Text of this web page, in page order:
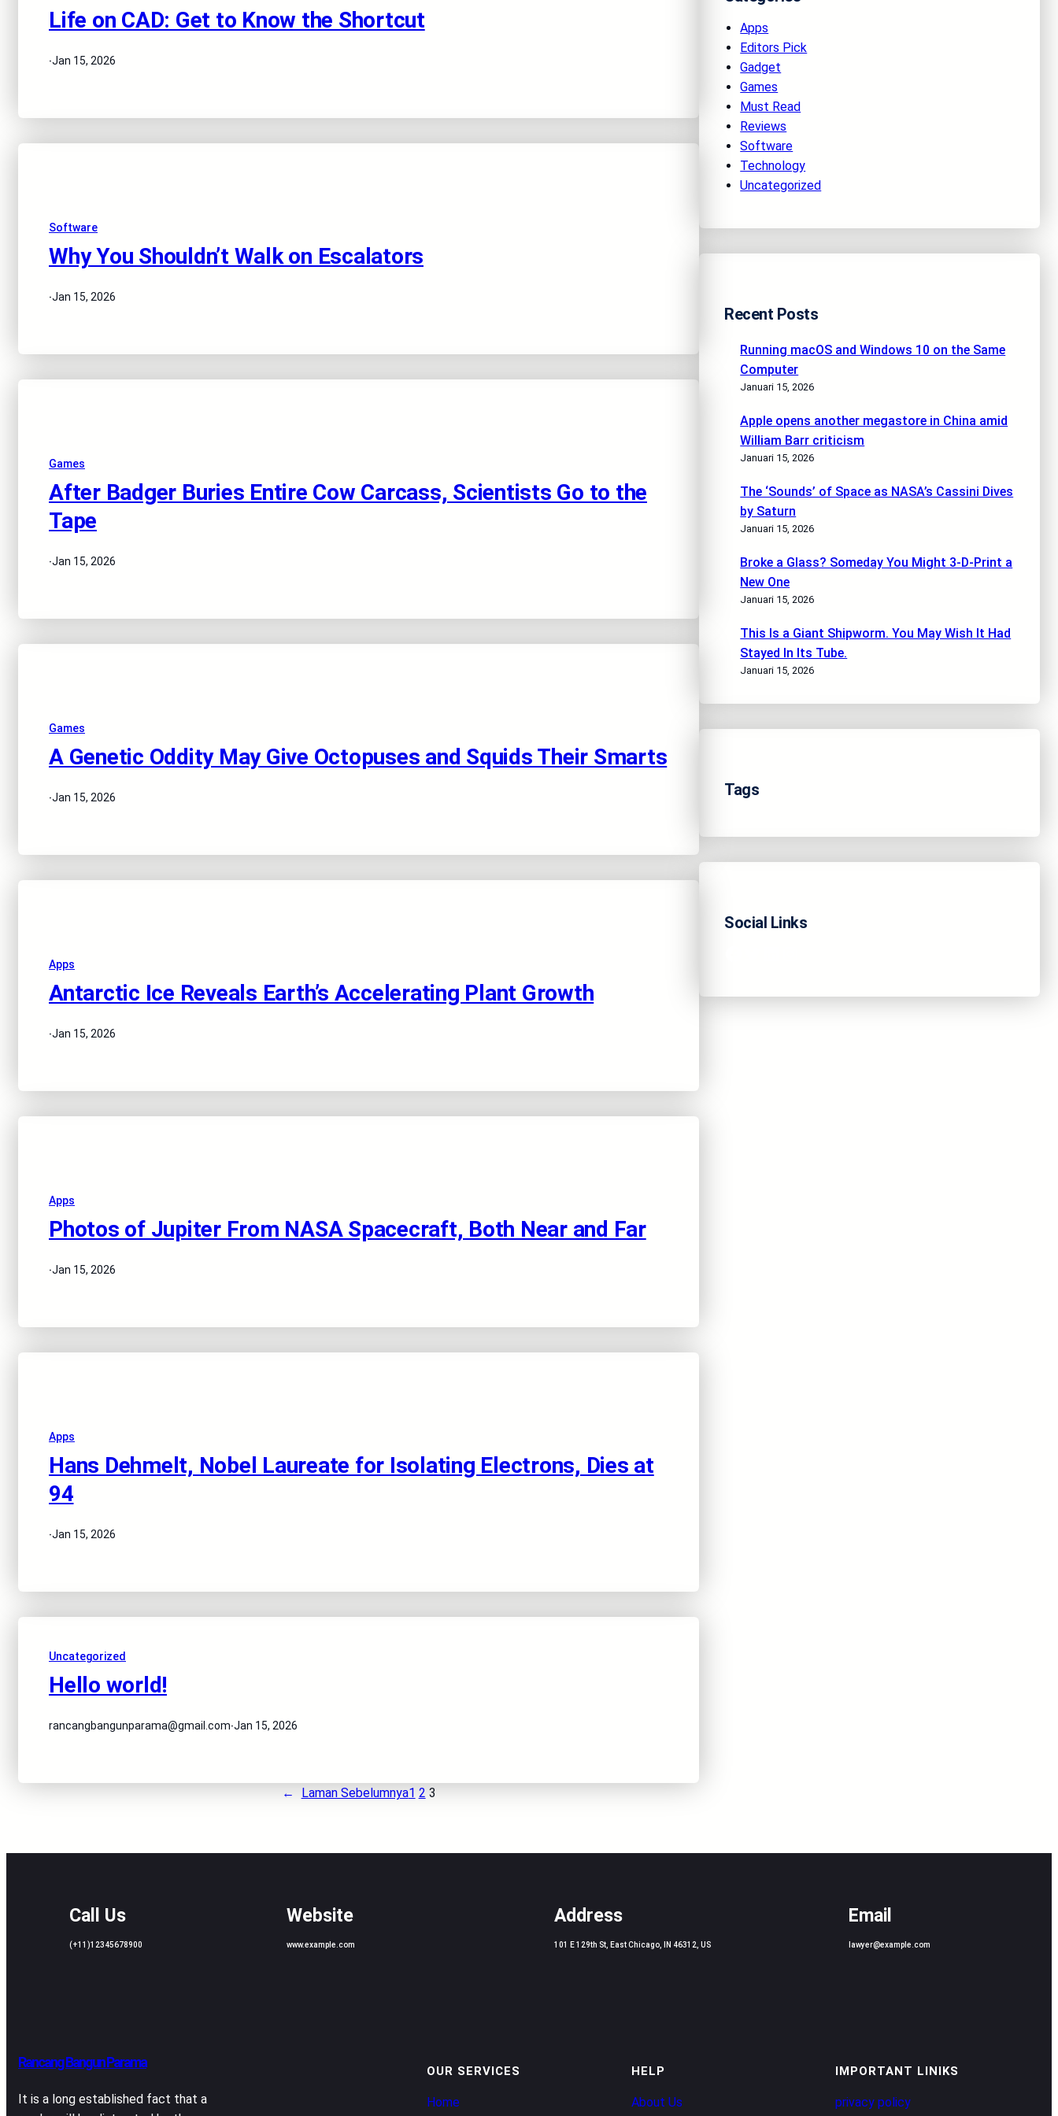
Life on CAD: Get to Know the Shortcut
·Jan 15, 2026
Software
Why You Shouldn’t Walk on Escalators
·Jan 15, 2026
Games
After Badger Buries Entire Cow Carcass, Scientists Go to the
Tape
·Jan 15, 2026
Games
A Genetic Oddity May Give Octopuses and Squids Their Smarts
·Jan 15, 2026
Apps
Antarctic Ice Reveals Earth’s Accelerating Plant Growth
·Jan 15, 2026
Apps
Photos of Jupiter From NASA Spacecraft, Both Near and Far
·Jan 15, 2026
Apps
Hans Dehmelt, Nobel Laureate for Isolating Electrons, Dies at
94
·Jan 15, 2026
Uncategorized
Hello world!
rancangbangunparama@gmail.com·Jan 15, 2026
← Laman Sebelumnya1 2 3
Apps
Editors Pick
Gadget
Games
Must Read
Reviews
Software
Technology
Uncategorized
Recent Posts
Running macOS and Windows 10 on the Same
Computer
Januari 15, 2026
Apple opens another megastore in China amid
William Barr criticism
Januari 15, 2026
The ‘Sounds’ of Space as NASA’s Cassini Dives
by Saturn
Januari 15, 2026
Broke a Glass? Someday You Might 3-D-Print a
New One
Januari 15, 2026
This Is a Giant Shipworm. You May Wish It Had
Stayed In Its Tube.
Januari 15, 2026
Tags
Social Links
Call Us
(+11)12345678900
Website
www.example.com
Address
101 E 129th St, East Chicago, IN 46312, US
Email
lawyer@example.com
Rancang Bangun Parama
It is a long established fact that a
OUR SERVICES
Home
HELP
About Us
IMPORTANT LINIKS
privacy policy